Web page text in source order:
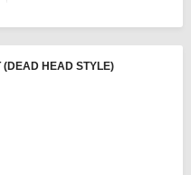
(DEAD HEAD STYLE)